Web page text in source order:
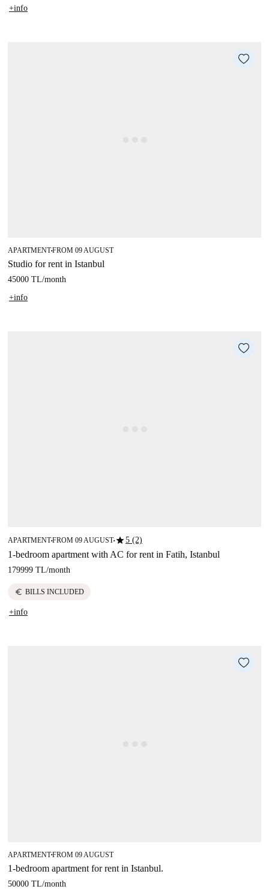
+info
APARTMENT■FROM 09 AUGUST
Studio for rent in Istanbul
45000 TL/month
+info
APARTMENT■FROM 09 AUGUST■star5 (2)
1-bedroom apartment with AC for rent in Fatih, Istanbul
179999 TL/month
euro BILLS INCLUDED
+info
APARTMENT■FROM 09 AUGUST
1-bedroom apartment for rent in Istanbul.
50000 TL/month